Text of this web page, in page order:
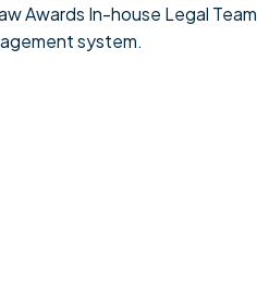
Awards In-house Legal
system.